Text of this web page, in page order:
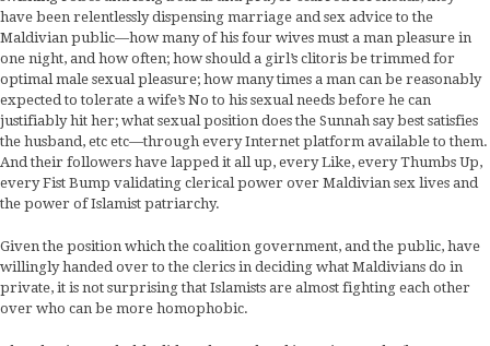
have been relentlessly dispensing marriage and sex advice to the
Maldivian public—how many of his four wives must a man pleasure in
one night, and how often; how should a girl’s clitoris be trimmed for
optimal male sexual pleasure; how many times a man can be reasonably
expected to tolerate a wife’s No to his sexual needs before he can
justifiably hit her; what sexual position does the Sunnah say best satisfies
the husband, etc etc—through every Internet platform available to them.
And their followers have lapped it all up, every Like, every Thumbs Up,
every Fist Bump validating clerical power over Maldivian sex lives and
the power of Islamist patriarchy.
Given the position which the coalition government, and the public, have
willingly handed over to the clerics in deciding what Maldivians do in
private, it is not surprising that Islamists are almost fighting each other
over who can be more homophobic.